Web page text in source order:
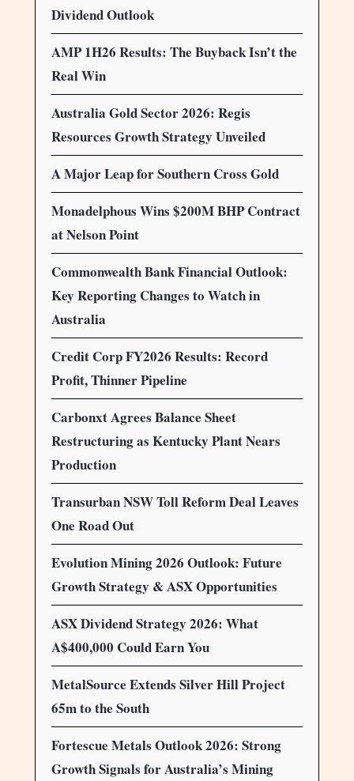
Dividend Outlook
AMP 1H26 Results: The Buyback Isn’t the
Real Win
Australia Gold Sector 2026: Regis
Resources Growth Strategy Unveiled
A Major Leap for Southern Cross Gold
Monadelphous Wins $200M BHP Contract
at Nelson Point
Commonwealth Bank Financial Outlook:
Key Reporting Changes to Watch in
Australia
Credit Corp FY2026 Results: Record
Profit, Thinner Pipeline
Carbonxt Agrees Balance Sheet
Restructuring as Kentucky Plant Nears
Production
Transurban NSW Toll Reform Deal Leaves
One Road Out
Evolution Mining 2026 Outlook: Future
Growth Strategy & ASX Opportunities
ASX Dividend Strategy 2026: What
A$400,000 Could Earn You
MetalSource Extends Silver Hill Project
65m to the South
Fortescue Metals Outlook 2026: Strong
Growth Signals for Australia’s Mining